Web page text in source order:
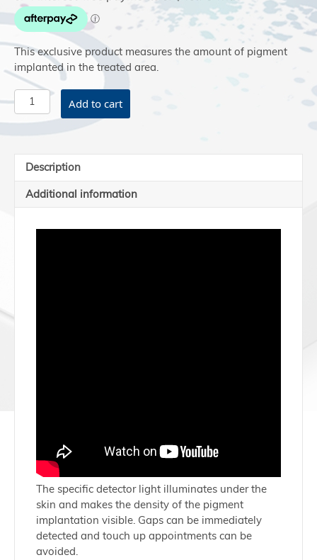
was:
$379.00.
is:
$199.00.
This exclusive product measures the amount of pigment
implanted in the treated area.
Wireless
Detector
Add to cart
Description
Additional information
The specific detector light illuminates under the
skin and makes the density of the pigment
implantation visible. Gaps can be immediately
detected and touch up appointments can be
avoided.